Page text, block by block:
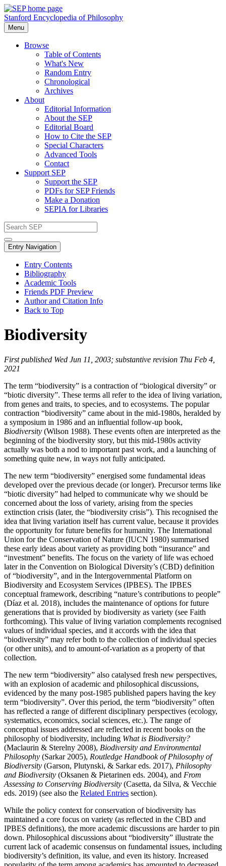
Stanford Encyclopedia of Philosophy
Menu
Browse
Table of Contents
What's New
Random Entry
Chronological
Archives
About
Editorial Information
About the SEP
Editorial Board
How to Cite the SEP
Special Characters
Advanced Tools
Contact
Support SEP
Support the SEP
PDFs for SEP Friends
Make a Donation
SEPIA for Libraries
Entry Navigation
Entry Contents
Bibliography
Academic Tools
Friends PDF Preview
Author and Citation Info
Back to Top
Biodiversity
First published Wed Jun 11, 2003; substantive revision Thu Feb 4,
2021
The term “biodiversity” is a contraction of “biological diversity” or
“biotic diversity”. These terms all refer to the idea of living variation,
from genes and traits, to species, and to ecosystems. The popular
contraction “biodiversity” came about in the mid-1980s, heralded by
a symposium in 1986 and an influential follow-up book,
Biodiversity (Wilson 1988). These events often are interpreted as the
beginning of the biodiversity story, but this mid-1980s activity
actually was both a nod to important past work, and a launching of
something quite new, in ways not fully anticipated.
The new term “biodiversity” energised some fundamental ideas
developed over the previous decade (or longer). Precursor terms like
“biotic diversity” had helped to communicate why we should be
concerned about the loss of variety, arising from the species
extinction crisis (later, the “biodiversity crisis”). This recognised the
idea that living variation itself has current value, because it provides
the opportunity for future benefits for humanity. The International
Union for the Conservation of Nature (IUCN 1980) summarised
these early ideas about variety as providing both “insurance” and
“investment” benefits. The focus on the variety of life was echoed
later in the Convention on Biological Diversity’s (CBD) definition
of “biodiversity”, and in the Intergovernmental Platform on
Biodiversity and Ecosystem Services (IPBES). The IPBES
conceptual framework, describing “nature’s contributions to people”
(Díaz et al. 2018), includes the maintenance of options for future
generations that is provided by biodiversity as variety (see Faith
forthcoming). This value of living variation complements recognised
values of individual species, and it accords with the idea that
“biodiversity” may refer both to the collection of individual species
(or other units), and to amount-of-variation as a property of that
collection.
The new term “biodiversity” also catalysed fresh new perspectives,
with an explosion of academic and philosophical discussions,
evidenced by the many post-1985 published papers having the key
term “biodiversity”. Over this period, the term “biodiversity” often
has reflected a range of different disciplinary perspectives (ecology,
systematics, economics, social sciences, etc.). The range of
conceptual issues addressed are reflected in recent books on the
philosophy of biodiversity, including What is Biodiversity?
(Maclaurin & Sterelny 2008), Biodiversity and Environmental
Philosophy (Sarkar 2005), Routledge Handbook of Philosophy of
Biodiversity (Garson, Plutynski, & Sarkar eds. 2017), Philosophy
and Biodiversity (Oksanen & Pietarinen eds. 2004), and From
Assessing to Conserving Biodiversity (Casetta, da Silva, & Vecchie
eds. 2019) (see also the Related Entries section).
While the policy context for conservation of biodiversity has
maintained a core focus on variety (as reflected in the CBD and
IPBES definitions), the more academic discussions are harder to pin
down. Philosophical discussions about “biodiversity” illustrate the
current lack of academic consensus on fundamental issues, including
biodiversity’s definition, its value, and even its history. Increased